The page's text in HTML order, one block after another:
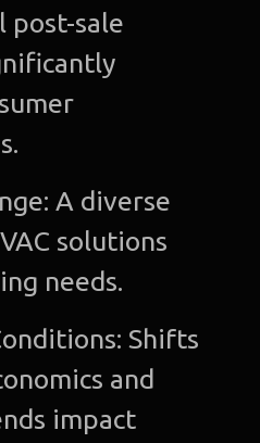
post-sale
A diverse
solutions
needs.
Shifts
and
impact